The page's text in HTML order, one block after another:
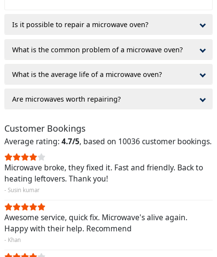
Is it possible to repair a microwave oven?
What is the common problem of a microwave oven?
What is the average life of a microwave oven?
Are microwaves worth repairing?
Customer Bookings
Average rating: 4.7/5, based on 10036 customer bookings.
Microwave broke, they fixed it. Fast and friendly. Back to
heating leftovers. Thank you!
- Susin kumar
Awesome service, quick fix. Microwave's alive again.
Happy with their help. Recommend
- Khan